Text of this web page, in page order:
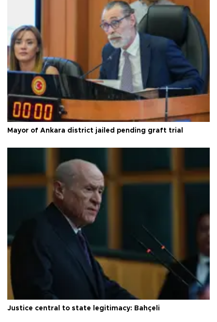
Mayor of Ankara district jailed pending graft trial
Justice central to state legitimacy: Bahçeli